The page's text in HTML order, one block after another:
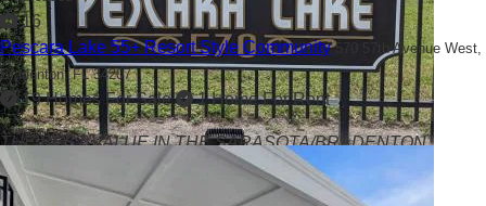
16
Pescara Lake 55+ Resort Style Community570 57th Avenue West,
Bradenton, FL 34207
19 Homes For Sale 1 Home For Rent
THE BEST VALUE IN THE SARASOTA/BRADENTON
AREA!!